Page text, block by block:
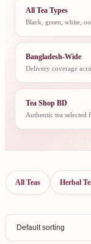
All Tea Types
Black, green, white,
Bangladesh-Wide
Delivery coverage
Tea Shop BD
Authentic tea selected
All Teas Herbal